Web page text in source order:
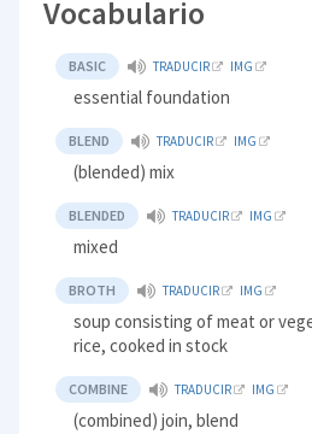
Vocabulario
BASIC TRADUCIR IMG
essential foundation
BLEND TRADUCIR IMG
(blended) mix
BLENDED TRADUCIR IMG
mixed
BROTH TRADUCIR IMG
soup consisting of meat or
rice, cooked in stock
COMBINE TRADUCIR IMG
(combined) join, blend